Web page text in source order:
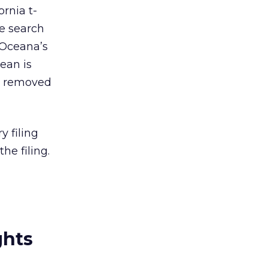
t-
search
is
filing
filing.